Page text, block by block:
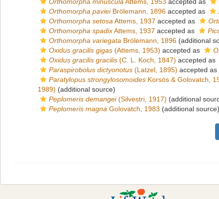
Orthomorpha pavieiBrölemann, 1896 accepted as
Orthomorpha setosa Attems, 1937 accepted as
Orthomorpha spadixAttems, 1937 accepted as
Orthomorpha variegata Brölemann, 1896 (additional
Oxidus gracilis gigas (Attems, 1953) accepted as
Oxidus gracilis gracilis (C. L. Koch, 1847) accepted as
Paraspirobolus dictyonotus (Latzel, 1895) accepted as
Paratylopus strongylosomoides Korsós & Golovatch,
1989) (additional source)
Peplomeris demangei(Silvestri, 1917) (additional
Peplomeris magna Golovatch, 1983 (additional source)